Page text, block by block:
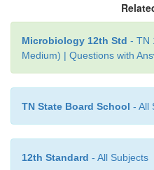
Microbiology 12th Std - TN
Medium) | Questions with
TN State Board School - All
12th Standard - All Subjects